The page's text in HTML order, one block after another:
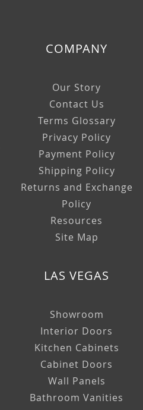
COMPANY
Our Story
Contact Us
Terms Glossary
Privacy Policy
Payment Policy
Shipping Policy
Returns and Exchange
Policy
Resources
Site Map
LAS VEGAS
Showroom
Interior Doors
Kitchen Cabinets
Cabinet Doors
Wall Panels
Bathroom Vanities